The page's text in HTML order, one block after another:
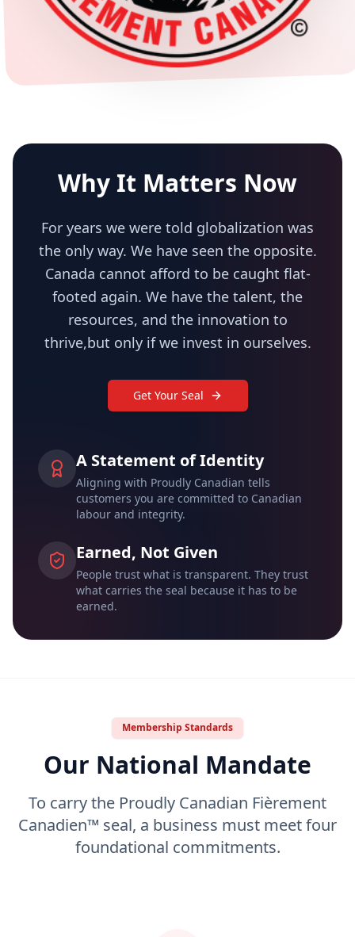
Why It Matters Now
For years we were told globalization was
the only way. We have seen the opposite.
Canada cannot afford to be caught flat-
footed again. We have the talent, the
resources, and the innovation to
thrive,but only if we invest in ourselves.
Get Your Seal
A Statement of Identity
Aligning with Proudly Canadian tells
customers you are committed to Canadian
labour and integrity.
Earned, Not Given
People trust what is transparent. They trust
what carries the seal because it has to be
earned.
Membership Standards
Our National Mandate
To carry the Proudly Canadian Fièrement
Canadien™ seal, a business must meet four
foundational commitments.